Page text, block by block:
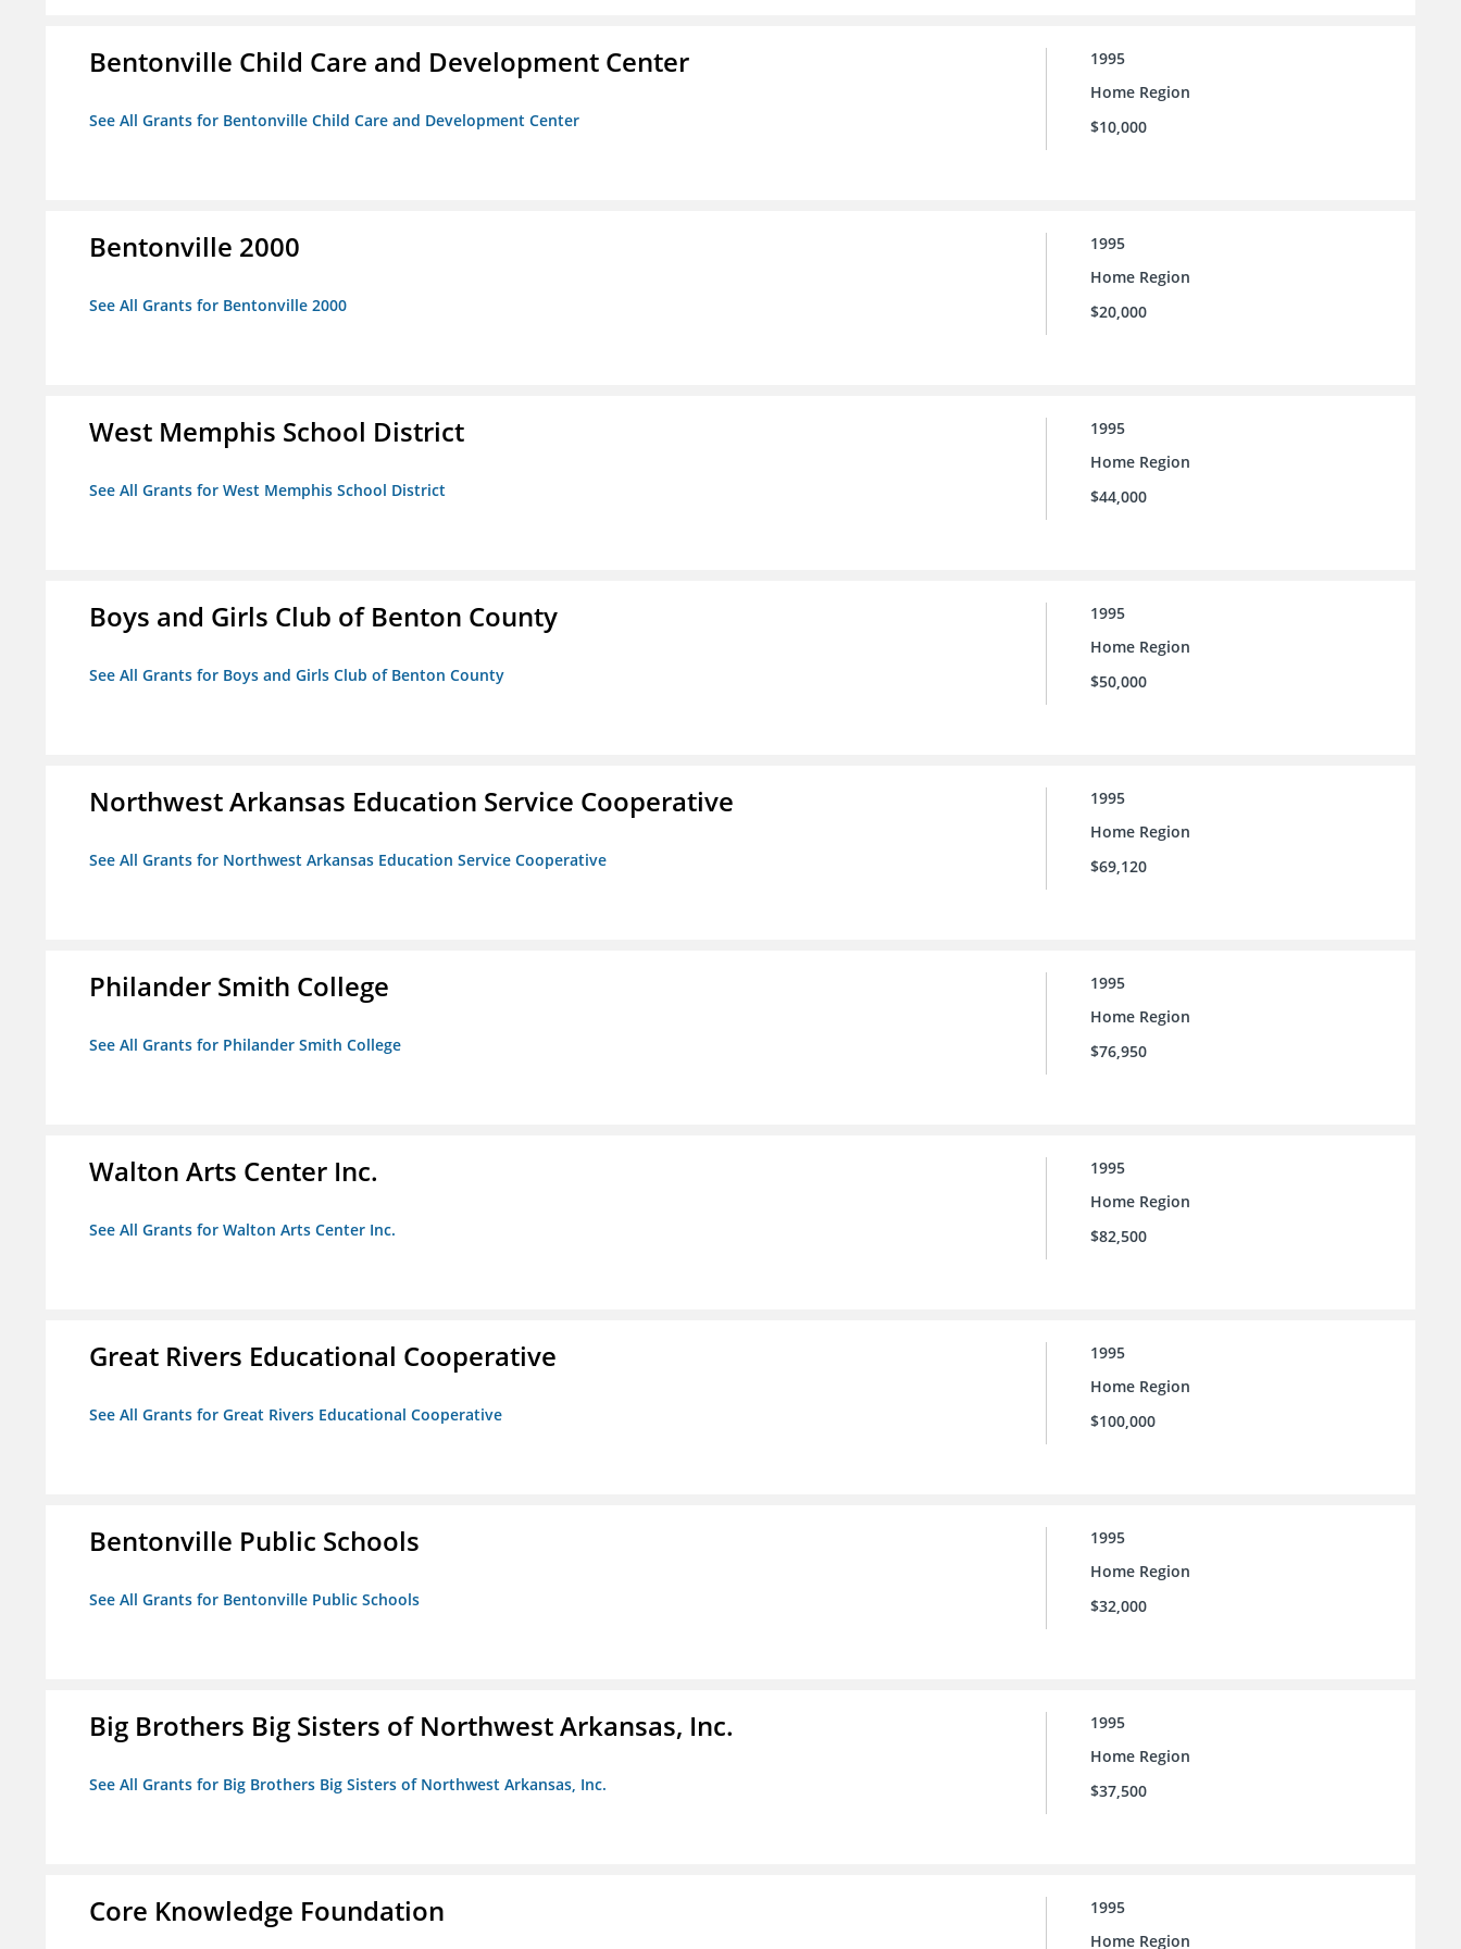
Bentonville Child Care and Development Center
See All Grants for Bentonville Child Care and Development Center
1995
Home Region
$10,000
Bentonville 2000
See All Grants for Bentonville 2000
1995
Home Region
$20,000
West Memphis School District
See All Grants for West Memphis School District
1995
Home Region
$44,000
Boys and Girls Club of Benton County
See All Grants for Boys and Girls Club of Benton County
1995
Home Region
$50,000
Northwest Arkansas Education Service Cooperative
See All Grants for Northwest Arkansas Education Service Cooperative
1995
Home Region
$69,120
Philander Smith College
See All Grants for Philander Smith College
1995
Home Region
$76,950
Walton Arts Center Inc.
See All Grants for Walton Arts Center Inc.
1995
Home Region
$82,500
Great Rivers Educational Cooperative
See All Grants for Great Rivers Educational Cooperative
1995
Home Region
$100,000
Bentonville Public Schools
See All Grants for Bentonville Public Schools
1995
Home Region
$32,000
Big Brothers Big Sisters of Northwest Arkansas, Inc.
See All Grants for Big Brothers Big Sisters of Northwest Arkansas, Inc.
1995
Home Region
$37,500
Core Knowledge Foundation
1995
Home Region